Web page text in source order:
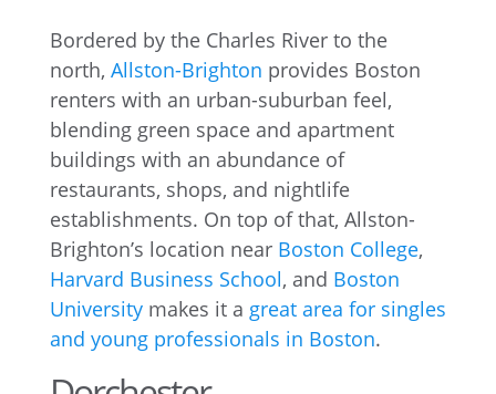
Bordered by the Charles River to the
north, Allston-Brighton provides Boston
renters with an urban-suburban feel,
blending green space and apartment
buildings with an abundance of
restaurants, shops, and nightlife
establishments. On top of that, Allston-
Brighton’s location near Boston College,
Harvard Business School, and Boston
Universitymakes it a great area for singles
and young professionals in Boston.